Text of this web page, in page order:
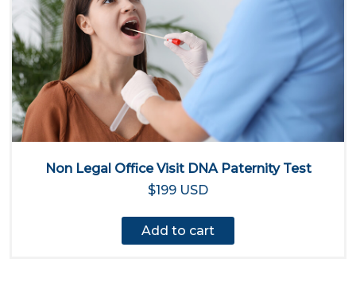
Non Legal Office Visit DNA Paternity Test
$199 USD
Add to cart